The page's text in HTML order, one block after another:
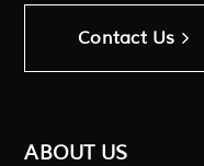
Contact Us
ABOUT US